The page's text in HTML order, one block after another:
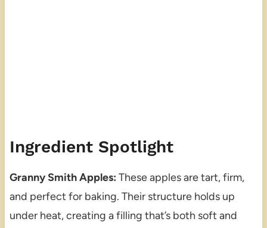
Ingredient Spotlight
Granny Smith Apples: These apples are tart, firm,
and perfect for baking. Their structure holds up
under heat, creating a filling that’s both soft and